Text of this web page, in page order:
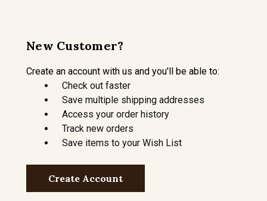
New Customer?
Create an account with us and you'll be able to:
Check out faster
Save multiple shipping addresses
Access your order history
Track new orders
Save items to your Wish List
Create Account